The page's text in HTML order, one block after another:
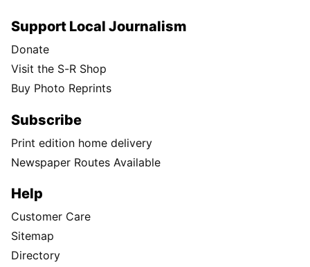
Support Local Journalism
Donate
Visit the S-R Shop
Buy Photo Reprints
Subscribe
Print edition home delivery
Newspaper Routes Available
Help
Customer Care
Sitemap
Directory